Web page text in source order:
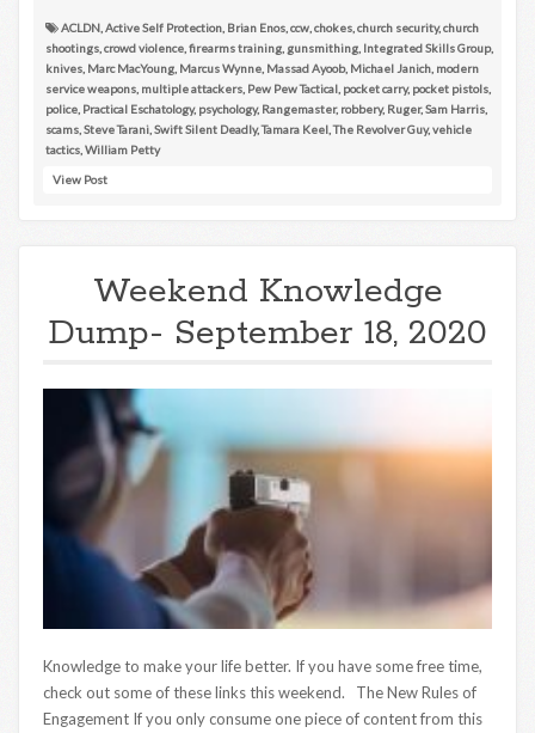
ACLDN Active Self Protection Brian Enos ccw chokes church security,church
shootings crowd violence firearms training gunsmithing Integrated Skills Group,
knives Marc MacYoung Marcus Wynne Massad Ayoob, Michael Janich modern
service weapons multiple attackers Pew Pew Tactical pocket carry, pocket pistols
police Practical Eschatology, psychology, Rangemaster, robbery, Ruger,Sam Harris
scams Steve Tarani Swift Silent Deadly,Tamara Keel ,The Revolver Guy,vehicle
tactics William Petty
View Post
Weekend Knowledge
Dump- September 18, 2020
Knowledge to make your life better. If you have some free time,
check out some of these links this weekend. The New Rules of
Engagement If you only consume one piece of content from this